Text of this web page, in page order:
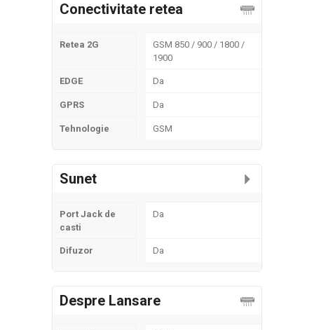
Conectivitate retea
Retea 2G
GSM 850 / 900 / 1800 /
1900
EDGE Da
GPRS Da
Tehnologie GSM
Sunet
Port Jack de
casti
Da
Difuzor Da
Despre Lansare